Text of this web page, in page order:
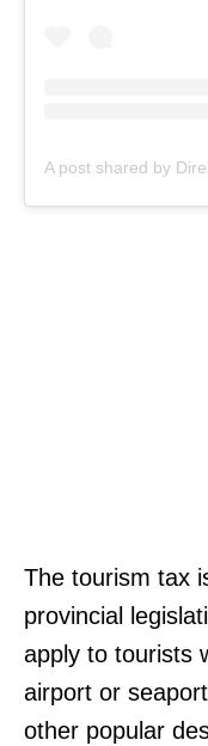
The tourism tax
provincial
apply to tourists
airport or
other popular